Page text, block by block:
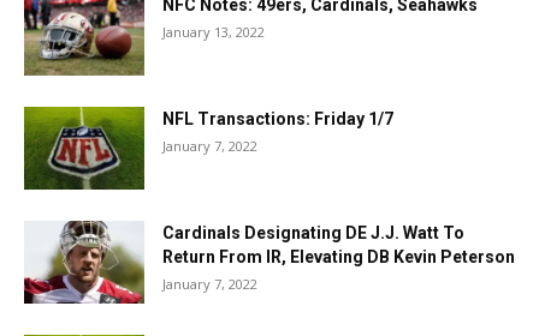
NFC Notes: 49ers, Cardinals, Seahawks
January 13, 2022
NFL Transactions: Friday 1/7
January 7, 2022
Cardinals Designating DE J.J. Watt To
Return From IR, Elevating DB Kevin Peterson
January 7, 2022